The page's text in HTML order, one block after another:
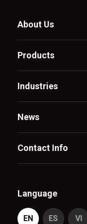
About Us
Products
Industries
News
Contact Info
Language
EN ES VI